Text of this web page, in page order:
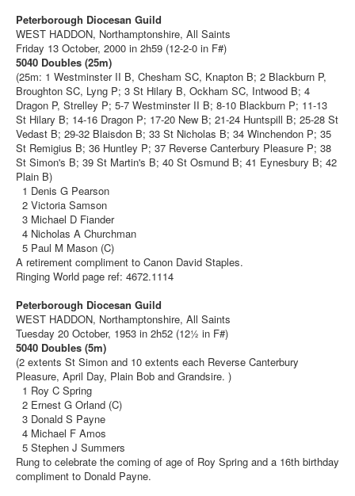
Peterborough Diocesan Guild
WEST HADDON, Northamptonshire, All Saints
Friday 13 October, 2000 in 2h59 (12-2-0 in F#)
5040 Doubles (25m)
(25m: 1 Westminster II B, Chesham SC, Knapton B; 2 Blackburn P,
Broughton SC, Lyng P; 3 St Hilary B, Ockham SC, Intwood B; 4
Dragon P, Strelley P; 5-7 Westminster II B; 8-10 Blackburn P; 11-13
St Hilary B; 14-16 Dragon P; 17-20 New B; 21-24 Huntspill B; 25-28 St
Vedast B; 29-32 Blaisdon B; 33 St Nicholas B; 34 Winchendon P; 35
St Remigius B; 36 Huntley P; 37 Reverse Canterbury Pleasure P; 38
St Simon's B; 39 St Martin's B; 40 St Osmund B; 41 Eynesbury B; 42
Plain B)
1 Denis G Pearson
2 Victoria Samson
3 Michael D Fiander
4 Nicholas A Churchman
5 Paul M Mason (C)
A retirement compliment to Canon David Staples.
Ringing World page ref: 4672.1114
Peterborough Diocesan Guild
WEST HADDON, Northamptonshire, All Saints
Tuesday 20 October, 1953 in 2h52 (12½ in F#)
5040 Doubles (5m)
(2 extents St Simon and 10 extents each Reverse Canterbury
Pleasure, April Day, Plain Bob and Grandsire. )
1 Roy C Spring
2 Ernest G Orland (C)
3 Donald S Payne
4 Michael F Amos
5 Stephen J Summers
Rung to celebrate the coming of age of Roy Spring and a 16th birthday
compliment to Donald Payne.